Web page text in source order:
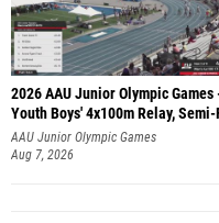
2026 AAU Junior Olympic Games
Youth Boys' 4x100m Relay, Semi-
AAU Junior Olympic Games
Aug 7, 2026